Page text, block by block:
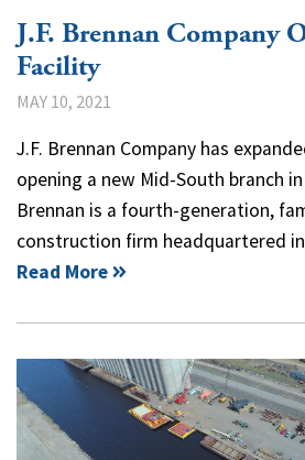
J.F. Brennan Company
Facility
MAY 10, 2021
J.F. Brennan Company has
opening a new Mid-South branch in
Brennan is a fourth-generation,
construction firm headquartered
Read More